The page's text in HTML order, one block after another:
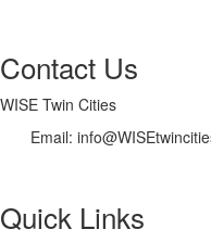
Contact Us
WISE Twin Cities
Email:
Quick Links